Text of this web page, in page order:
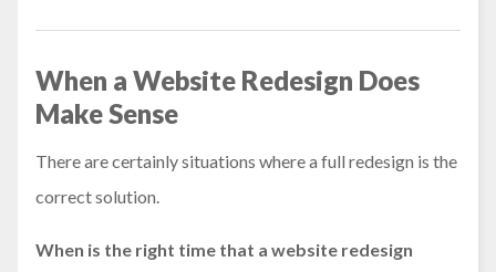
When a Website Redesign Does
Make Sense
There are certainly situations where a full redesign is the
correct solution.
When is the right time that a website redesign